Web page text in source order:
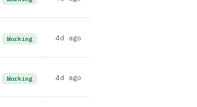
Working 4d ago
Working 4d ago